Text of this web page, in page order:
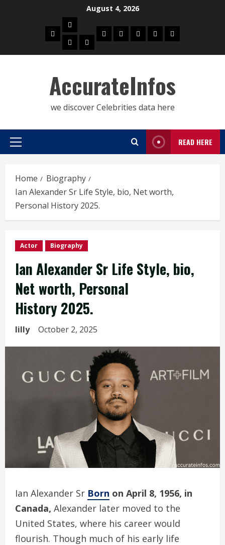
August 4, 2026
Home
Biography
ActressActor
Celebrities
SocialAboutContactPrivacy
AccurateInfos
we discover Celebrities data here
Primary
READ HERE
Home
Biography
Ian Alexander Sr Life Style, bio, Net worth,
Personal History 2025.
Actor Biography
Ian Alexander Sr Life Style, bio,
Net worth, Personal
History 2025.
lilly October 2, 2025
Ian Alexander Sr Born on April 8, 1956, in
Canada, Alexander later moved to the
United States, where his career would
flourish. Though much of his early life